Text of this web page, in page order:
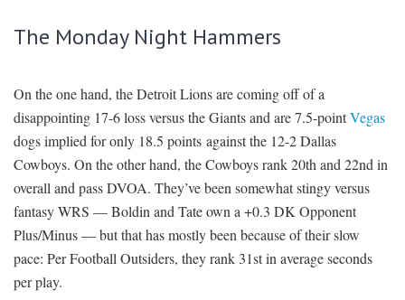
The Monday Night Hammers
On the one hand, the Detroit Lions are coming off of a
disappointing 17-6 loss versus the Giants and are 7.5-pointVegas
dogs implied for only 18.5 points against the 12-2 Dallas
Cowboys. On the other hand, the Cowboys rank 20th and 22nd in
overall and pass DVOA. They’ve been somewhat stingy versus
fantasy WRS — Boldin and Tate own a +0.3 DK Opponent
Plus/Minus — but that has mostly been because of their slow
pace: Per Football Outsiders, they rank 31st in average seconds
per play.